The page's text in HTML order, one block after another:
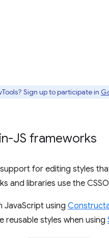
Sign up to participate in
JS frameworks
for editing styles
and libraries use the
JavaScript using
reusable styles when using